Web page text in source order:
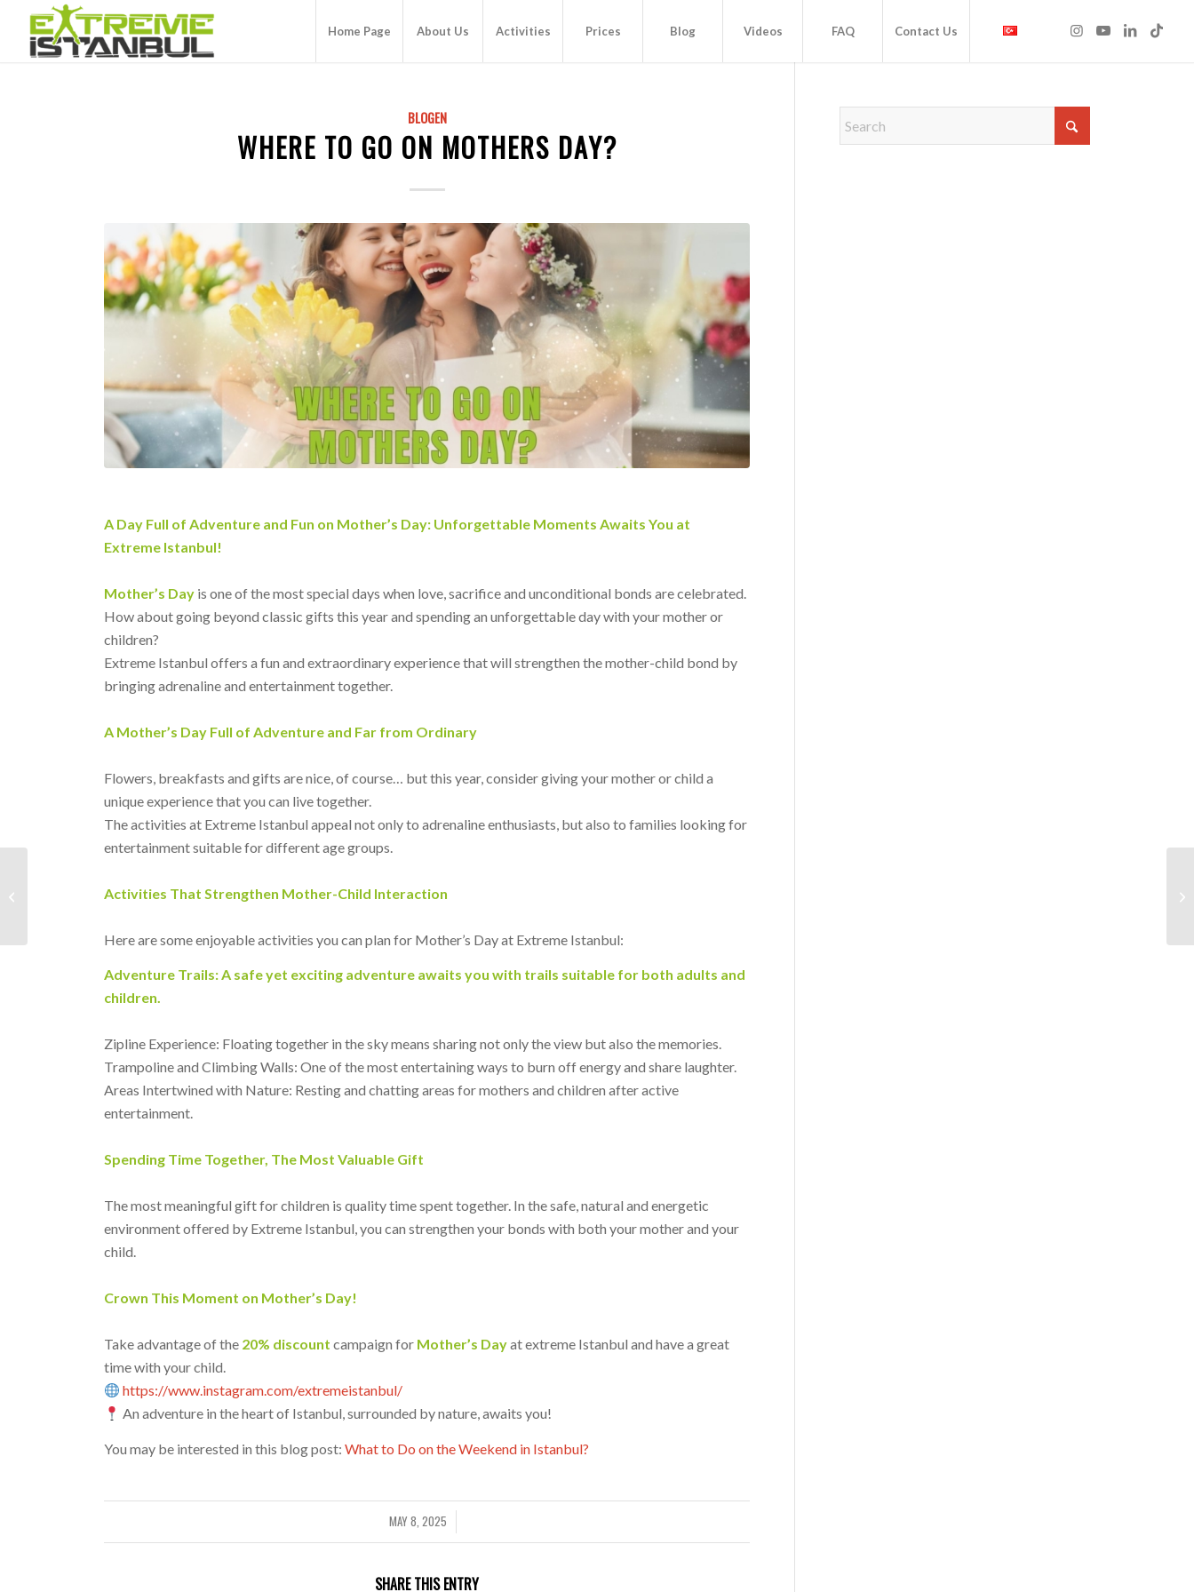
Home Page About Us Activities Prices Blog Videos FAQ Contact Us
BLOGEN
WHERE TO GO ON MOTHERS DAY?
A Day Full of Adventure and Fun on Mother’s Day: Unforgettable Moments Awaits You at
Extreme Istanbul!
Mother’s Day is one of the most special days when love, sacrifice and unconditional bonds are celebrated.
How about going beyond classic gifts this year and spending an unforgettable day with your mother or
children?
Extreme Istanbul offers a fun and extraordinary experience that will strengthen the mother-child bond by
bringing adrenaline and entertainment together.
A Mother’s Day Full of Adventure and Far from Ordinary
Flowers, breakfasts and gifts are nice, of course… but this year, consider giving your mother or child a
unique experience that you can live together.
The activities at Extreme Istanbul appeal not only to adrenaline enthusiasts, but also to families looking for
entertainment suitable for different age groups.
Activities That Strengthen Mother-Child Interaction
Here are some enjoyable activities you can plan for Mother’s Day at Extreme Istanbul:
Adventure Trails: A safe yet exciting adventure awaits you with trails suitable for both adults and
children.
Zipline Experience: Floating together in the sky means sharing not only the view but also the memories.
Trampoline and Climbing Walls: One of the most entertaining ways to burn off energy and share laughter.
Areas Intertwined with Nature: Resting and chatting areas for mothers and children after active
entertainment.
Spending Time Together, The Most Valuable Gift
The most meaningful gift for children is quality time spent together. In the safe, natural and energetic
environment offered by Extreme Istanbul, you can strengthen your bonds with both your mother and your
child.
Crown This Moment on Mother’s Day!
Take advantage of the 20% discount campaign for Mother’s Dayat extreme Istanbul and have a great
time with your child.
https://www.instagram.com/extremeistanbul/
An adventure in the heart of Istanbul, surrounded by nature, awaits you!
You may be interested in this blog post:What to Do on the Weekend in Istanbul?
MAY 8, 2025
/
SHARE THIS ENTRY
What to Do in Istanbul